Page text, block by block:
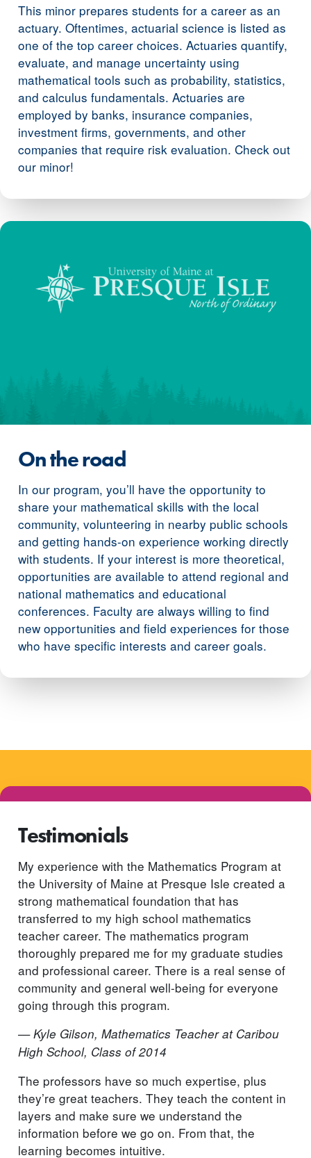
This minor prepares students for a career as an
actuary. Oftentimes, actuarial science is listed as
one of the top career choices. Actuaries quantify,
evaluate, and manage uncertainty using
mathematical tools such as probability, statistics,
and calculus fundamentals. Actuaries are
employed by banks, insurance companies,
investment firms, governments, and other
companies that require risk evaluation. Check out
our minor!
On the road
In our program, you’ll have the opportunity to
share your mathematical skills with the local
community, volunteering in nearby public schools
and getting hands-on experience working directly
with students. If your interest is more theoretical,
opportunities are available to attend regional and
national mathematics and educational
conferences. Faculty are always willing to find
new opportunities and field experiences for those
who have specific interests and career goals.
Testimonials
My experience with the Mathematics Program at
the University of Maine at Presque Isle created a
strong mathematical foundation that has
transferred to my high school mathematics
teacher career. The mathematics program
thoroughly prepared me for my graduate studies
and professional career. There is a real sense of
community and general well-being for everyone
going through this program.
— Kyle Gilson, Mathematics Teacher at Caribou
High School, Class of 2014
The professors have so much expertise, plus
they’re great teachers. They teach the content in
layers and make sure we understand the
information before we go on. From that, the
learning becomes intuitive.